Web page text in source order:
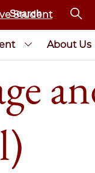
Student
About Us